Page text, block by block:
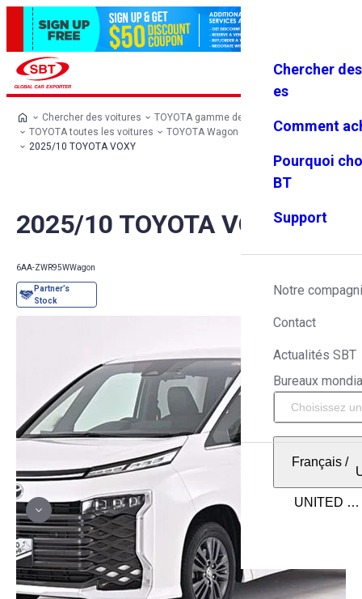
Se connec Favoris Menu
Chercher
es
Comment
Pourquoi
BT
Support
Notre
Contact
Actualités SBT
Bureaux
Français/
Chercher des voitures
TOYOTA gamme de modèles
TOYOTA toutes les voitures
TOYOTA Wagon
TOYOTA VOXY
2025/10 TOYOTA VOXY
2025/10 TOYOTA VOXY
6AA-ZWR95WWagon